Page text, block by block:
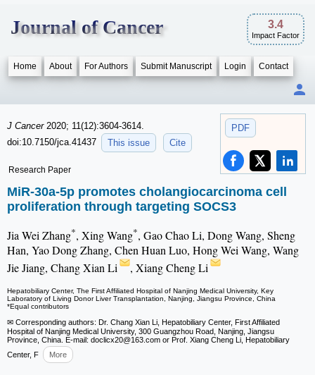
Journal of Cancer 3.4
Impact Factor
Home About For Authors Submit Manuscript Login Contact
PDF
J Cancer 2020; 11(12):3604-3614.
doi:10.7150/jca.41437
This issue Cite
Research Paper
MiR-30a-5p promotes cholangiocarcinoma cell
proliferation through targeting SOCS3
Jia Wei Zhang*, Xing Wang*, Gao Chao Li, Dong Wang, Sheng
Han, Yao Dong Zhang, Chen Huan Luo, Hong Wei Wang, Wang
Jie Jiang, Chang Xian Li
, Xiang Cheng Li
Hepatobiliary Center, The First Affiliated Hospital of Nanjing Medical University, Key
Laboratory of Living Donor Liver Transplantation, Nanjing, Jiangsu Province, China
*Equal contributors
✉ Corresponding authors: Dr. Chang Xian Li, Hepatobiliary Center, First Affiliated
Hospital of Nanjing Medical University, 300 Guangzhou Road, Nanjing, Jiangsu
Province, China. E-mail: doclicx20@163.com or Prof. Xiang Cheng Li, Hepatobiliary
Center, F
More